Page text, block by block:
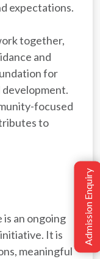
expectations.
together,
and
for
development.
focused
to
an ongoing
It is
meaningful
Admission Enquiry